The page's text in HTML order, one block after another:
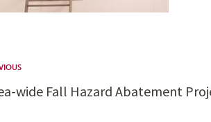
wide Fall Hazard Abatement